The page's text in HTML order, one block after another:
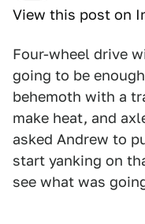
View this post on
Four-wheel drive
going to be
behemoth with a
make heat, and
asked Andrew to
start yanking on
see what was